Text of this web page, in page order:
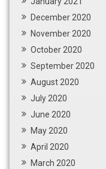
December 2020
November 2020
October 2020
September 2020
August 2020
July 2020
June 2020
May 2020
April 2020
March 2020